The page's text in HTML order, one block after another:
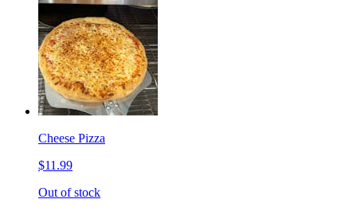
Cheese Pizza
$11.99
Out of stock